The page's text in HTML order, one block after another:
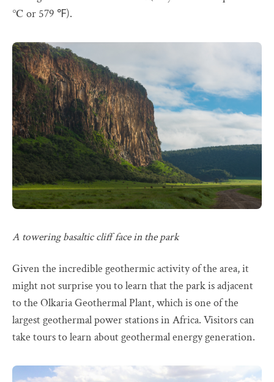
℃ or 579 ℉).
A towering basaltic cliff face in the park
Given the incredible geothermic activity of the area, it
might not surprise you to learn that the park is adjacent
to the Olkaria Geothermal Plant, which is one of the
largest geothermal power stations in Africa. Visitors can
take tours to learn about geothermal energy generation.